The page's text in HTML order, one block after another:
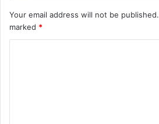
Your email address will not be published.
marked *